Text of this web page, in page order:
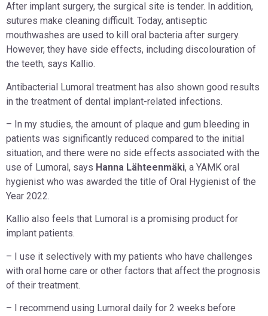
After implant surgery, the surgical site is tender. In addition,
sutures make cleaning difficult. Today, antiseptic
mouthwashes are used to kill oral bacteria after surgery.
However, they have side effects, including discolouration of
the teeth, says Kallio.
Antibacterial Lumoral treatment has also shown good results
in the treatment of dental implant-related infections.
– In my studies, the amount of plaque and gum bleeding in
patients was significantly reduced compared to the initial
situation, and there were no side effects associated with the
use of Lumoral, says Hanna Lähteenmäki, a YAMK oral
hygienist who was awarded the title of Oral Hygienist of the
Year 2022.
Kallio also feels that Lumoral is a promising product for
implant patients.
– I use it selectively with my patients who have challenges
with oral home care or other factors that affect the prognosis
of their treatment.
– I recommend using Lumoral daily for 2 weeks before